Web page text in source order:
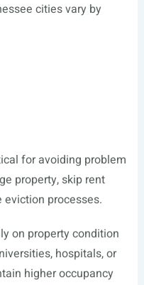
cities vary by
for avoiding problem
property, skip rent
eviction processes.
on property condition
hospitals, or
higher occupancy